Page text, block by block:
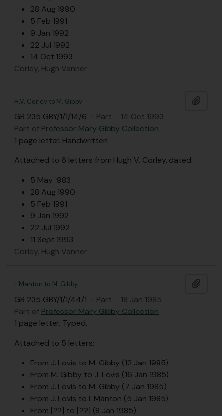
28 Aug 1990
5 Feb 1991
9 Jan 1992
22 Jul 1992
14 Oct 1993
Corley, Hugh Vanner
H.V. Corley to M. Gibby
GB 235 GBY/1/1/14/6 · Part · 14 Oct 1993
Part of Professor Mary Gibby Collection
1 page letter. Handwritten
Attached to 6 letters from Hugh V. Corley, dated:
5 May 1983
28 Aug 1990
5 Feb 1991
9 Jan 1992
22 Jul 1992
11 Sept 1993
Corley, Hugh Vanner
I. Manton to M. Gibby
GB 235 GBY/1/1/44/1 · Part · 18 Jan 1985
Part of Professor Mary Gibby Collection
1 page letter. Typed.
Attached to 5 letters:
From J. Lovis to M. Gibby (12 Jan 1985)
From M. Gibby to J. Lovis (16 Jan 1985)
From J. Lovis to M. Gibby (7 Jan 1985)
From J. Lovis to I. Manton (5 Jan 1985)
From [??] to [??] (8 Jan 1985)